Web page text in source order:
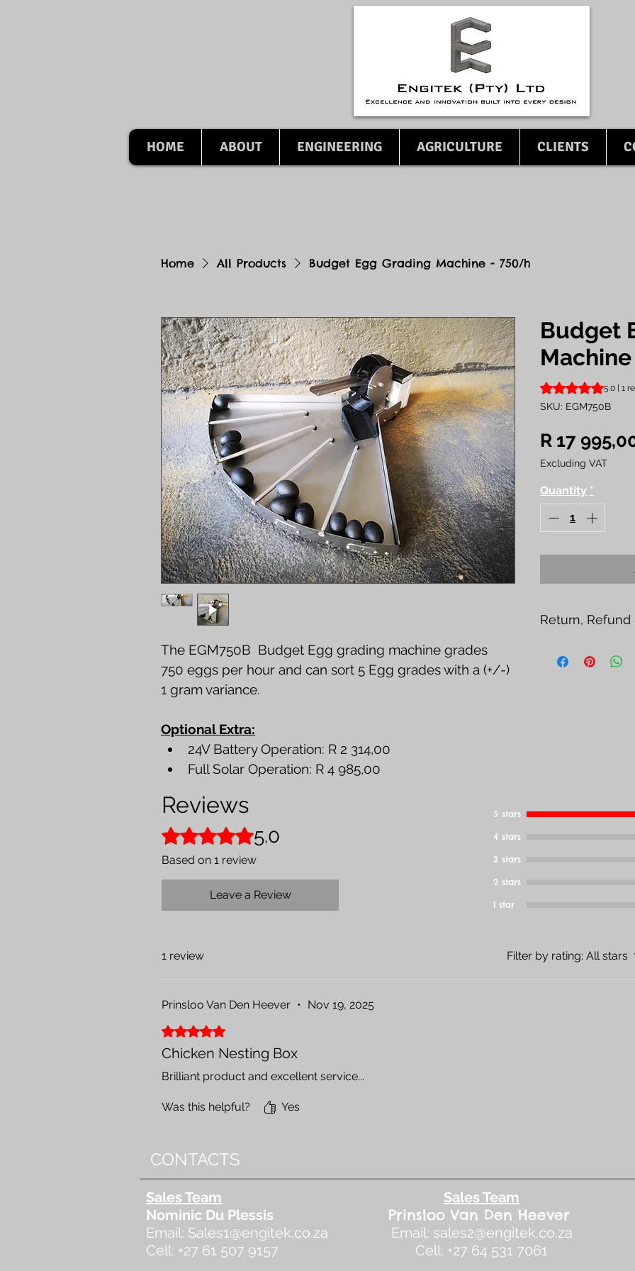
HOME ABOUT ENGINEERING AGRICULTURE CLIENTS
Home All Products Budget Egg Grading Machine - 750/h
The EGM750B  Budget Egg grading machine grades
750 eggs per hour and can sort 5 Egg grades with a (+/-)
1 gram variance.
Optional Extra:
24V Battery Operation: R 2 314,00
Full Solar Operation: R 4 985,00
Budget
Rating is 5.0 out of
5.0 | 1
SKU: EGM750B
R 17
Excluding VAT
Quantity *
Return,
Page
Reviews
Rated 5 out of 5 stars.
5.0
Based on 1 review
Leave a Review
5 stars
4 stars
3 stars
2 stars
1 star
1 review Filter by rating: All stars
Prinsloo Van Den Heever • Nov 19, 2025
Rated 5 out of 5 stars.
Chicken Nesting Box
Brilliant product and excellent service...
Was this helpful? Yes
CONTACTS
Sales Team
Nominic Du Plessis
Email: Sales1@engitek.co.za
Cell: +27 61 507 9157
Sales Team
​Prinsloo Van Den Heever
Email: sales2@engitek.co.za
Cell: +27 64 531 7061